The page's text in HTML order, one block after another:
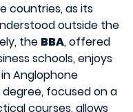
countries, as its
outside the
the BBA, offered
schools, enjoys
Anglophone
focused on a
courses, allows